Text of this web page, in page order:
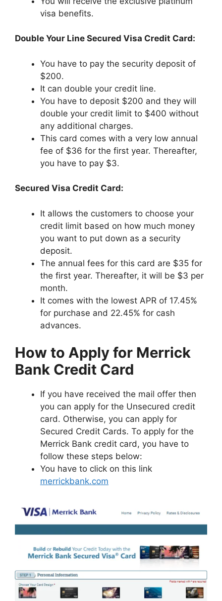
visa benefits.
Double Your Line Secured Visa Credit Card:
You have to pay the security deposit of
$200.
It can double your credit line.
You have to deposit $200 and they will
double your credit limit to $400 without
any additional charges.
This card comes with a very low annual
fee of $36 for the first year. Thereafter,
you have to pay $3.
Secured Visa Credit Card:
It allows the customers to choose your
credit limit based on how much money
you want to put down as a security
deposit.
The annual fees for this card are $35 for
the first year. Thereafter, it will be $3 per
month.
It comes with the lowest APR of 17.45%
for purchase and 22.45% for cash
advances.
How to Apply for Merrick
Bank Credit Card
If you have received the mail offer then
you can apply for the Unsecured credit
card. Otherwise, you can apply for
Secured Credit Cards. To apply for the
Merrick Bank credit card, you have to
follow these steps below:
You have to click on this link
merrickbank.com